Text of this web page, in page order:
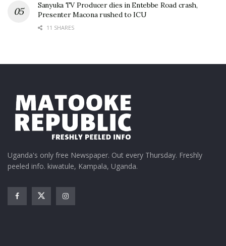
Sanyuka TV Producer dies in Entebbe Road crash,
Presenter Macona rushed to ICU
11 SHARES
Uganda's only free Newspaper. Out every Thursday. Freshly
peeled info. kiwatule, Kampala, Uganda.